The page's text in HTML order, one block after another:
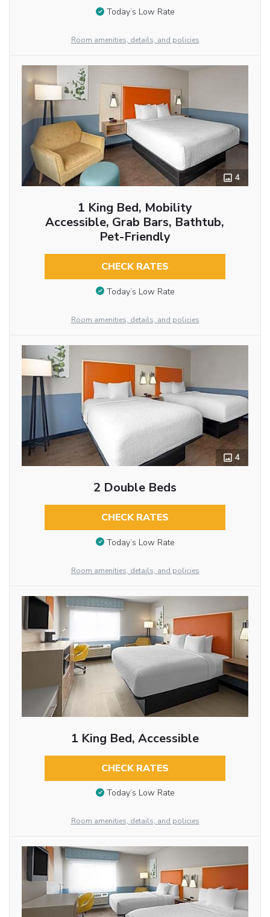
Today’s Low Rate
Room amenities, details, and policies
4
1 King Bed, Mobility
Accessible, Grab Bars, Bathtub,
Pet-Friendly
CHECK RATES
Today’s Low Rate
Room amenities, details, and policies
4
2 Double Beds
CHECK RATES
Today’s Low Rate
Room amenities, details, and policies
1 King Bed, Accessible
CHECK RATES
Today’s Low Rate
Room amenities, details, and policies